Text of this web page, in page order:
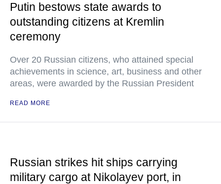
Putin bestows state awards to
outstanding citizens at Kremlin
ceremony
Over 20 Russian citizens, who attained special
achievements in science, art, business and other
areas, were awarded by the Russian President
READ MORE
Russian strikes hit ships carrying
military cargo at Nikolayev port, in